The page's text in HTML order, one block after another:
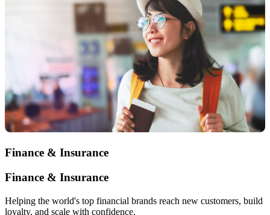
Finance & Insurance
Finance & Insurance
Helping the world's top financial brands reach new customers, build
loyalty, and scale with confidence.